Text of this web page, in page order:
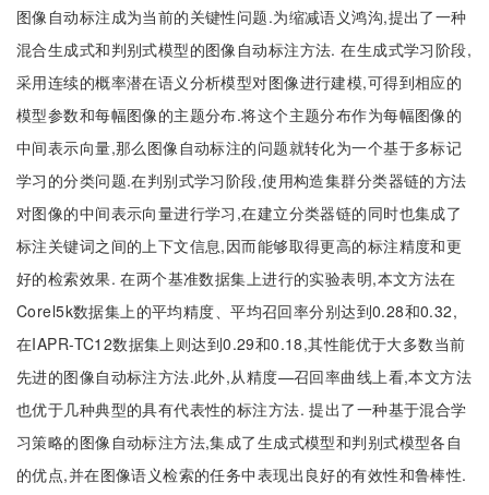
图像自动标注成为当前的关键性问题.为缩减语义鸿沟,提出了一种
混合生成式和判别式模型的图像自动标注方法. 在生成式学习阶段,
采用连续的概率潜在语义分析模型对图像进行建模,可得到相应的
模型参数和每幅图像的主题分布.将这个主题分布作为每幅图像的
中间表示向量,那么图像自动标注的问题就转化为一个基于多标记
学习的分类问题.在判别式学习阶段,使用构造集群分类器链的方法
对图像的中间表示向量进行学习,在建立分类器链的同时也集成了
标注关键词之间的上下文信息,因而能够取得更高的标注精度和更
好的检索效果. 在两个基准数据集上进行的实验表明,本文方法在
Corel5k数据集上的平均精度、平均召回率分别达到0.28和0.32,
在IAPR-TC12数据集上则达到0.29和0.18,其性能优于大多数当前
先进的图像自动标注方法.此外,从精度—召回率曲线上看,本文方法
也优于几种典型的具有代表性的标注方法. 提出了一种基于混合学
习策略的图像自动标注方法,集成了生成式模型和判别式模型各自
的优点,并在图像语义检索的任务中表现出良好的有效性和鲁棒性.